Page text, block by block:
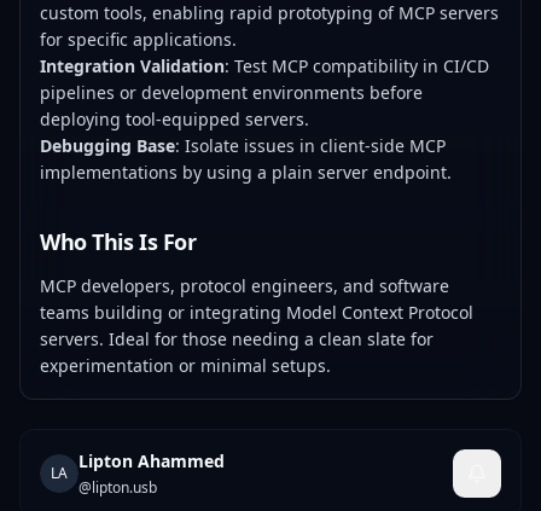
custom tools, enabling rapid prototyping of MCP servers
for specific applications.
Integration Validation: Test MCP compatibility in CI/CD
pipelines or development environments before
deploying tool-equipped servers.
Debugging Base: Isolate issues in client-side MCP
implementations by using a plain server endpoint.
Who This Is For
MCP developers, protocol engineers, and software
teams building or integrating Model Context Protocol
servers. Ideal for those needing a clean slate for
experimentation or minimal setups.
LA
Lipton Ahammed
@lipton.usb